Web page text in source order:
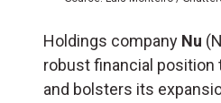
Holdings company Nu
robust financial
and bolsters its